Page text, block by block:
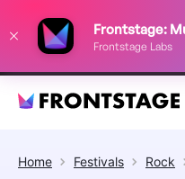
Frontstage Labs
Home Festivals Rock
improve your festival discovery
Decline